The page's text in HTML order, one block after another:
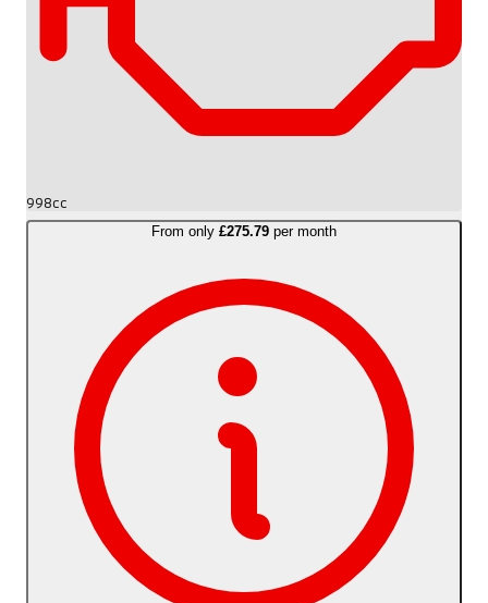
998cc
From only £275.79 per month